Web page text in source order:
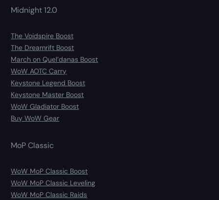
Midnight 12.0
The Voidspire Boost
The Dreamrift Boost
March on Quel’danas Boost
WoW AOTC Carry
Keystone Legend Boost
Keystone Master Boost
WoW Gladiator Boost
Buy WoW Gear
MoP Classic
WoW MoP Classic Boost
WoW MoP Classic Leveling
WoW MoP Classic Raids